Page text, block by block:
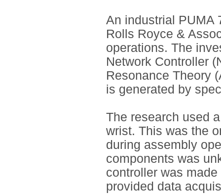
An industrial PUMA
Rolls Royce &
operations. The
Network Controller
Resonance Theory
is generated by
The research used
wrist. This was the
during assembly
components was
controller was
provided data